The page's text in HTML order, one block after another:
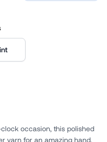
occasion, this polished
yarn for an amazing hand,